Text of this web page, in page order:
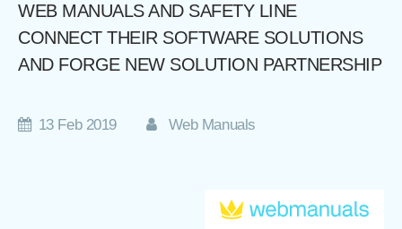
WEB MANUALS AND SAFETY LINE
CONNECT THEIR SOFTWARE SOLUTIONS
AND FORGE NEW SOLUTION PARTNERSHIP
13 Feb 2019 Web Manuals